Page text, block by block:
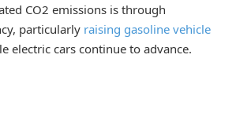
CO2 emissions is through
particularly raising gasoline vehicle
electric cars continue to advance.